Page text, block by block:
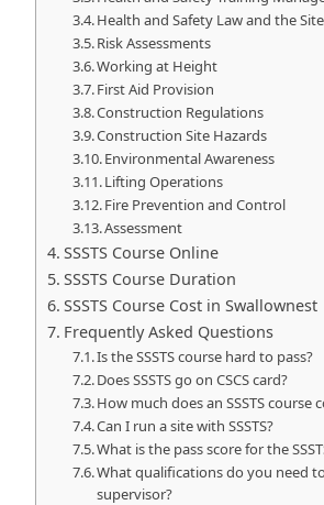
Health and Safety Law and the
Risk Assessments
Working at Height
First Aid Provision
Construction Regulations
Construction Site Hazards
Environmental Awareness
Lifting Operations
Fire Prevention and Control
Assessment
SSSTS Course Online
SSSTS Course Duration
SSSTS Course Cost in Swallownest
Frequently Asked Questions
Is the SSSTS course hard to pass?
Does SSSTS go on CSCS card?
How much does an SSSTS course
Can I run a site with SSSTS?
What is the pass score for the
What qualifications do you need
supervisor?